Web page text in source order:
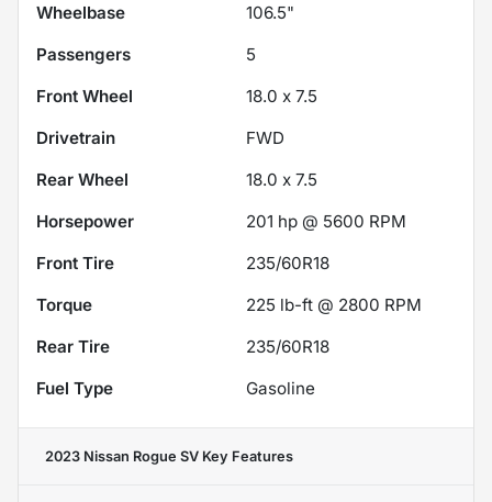
Wheelbase
106.5"
Passengers
5
Front Wheel
18.0 x 7.5
Drivetrain
FWD
Rear Wheel
18.0 x 7.5
Horsepower
201 hp @ 5600 RPM
Front Tire
235/60R18
Torque
225 lb-ft @ 2800 RPM
Rear Tire
235/60R18
Fuel Type
Gasoline
2023 Nissan Rogue SV Key Features